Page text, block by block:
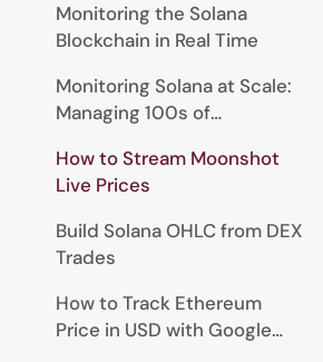
Monitoring the Solana
Blockchain in Real Time
Monitoring Solana at Scale:
Managing 100s of
How to Stream Moonshot
Live Prices
Build Solana OHLC from DEX
Trades
How to Track Ethereum
Price in USD with Google